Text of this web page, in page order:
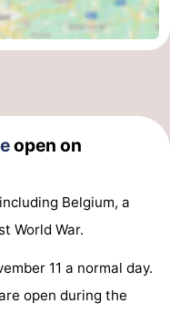
open on
Belgium, a
World War.
11 a normal day.
open during the